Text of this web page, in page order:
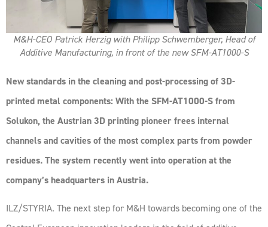
M&H-CEO Patrick Herzig with Philipp Schwemberger, Head of
Additive Manufacturing, in front of the new SFM-AT1000-S
New standards in the cleaning and post-processing of 3D-
printed metal components: With the SFM-AT1000-S from
Solukon, the Austrian 3D printing pioneer frees internal
channels and cavities of the most complex parts from powder
residues. The system recently went into operation at the
company’s headquarters in Austria.
ILZ/STYRIA. The next step for M&H towards becoming one of the